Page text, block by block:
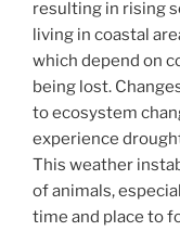
resulting in rising
living in coastal
which depend on
being lost.
to ecosystem
experience
This weather
of animals,
time and place to